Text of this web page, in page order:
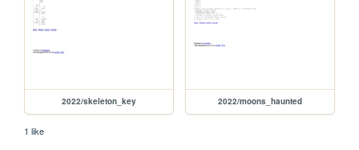
2022/skeleton_key 2022/moons_haunted
1 like